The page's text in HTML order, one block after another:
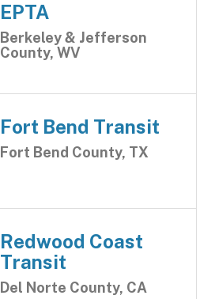
EPTA
Berkeley & Jefferson
County, WV
Fort Bend Transit
Fort Bend County, TX
Redwood Coast
Transit
Del Norte County, CA